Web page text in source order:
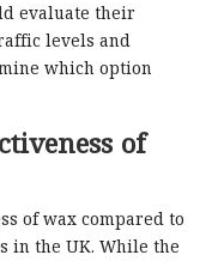
evaluate their
levels and
which option
of
of wax compared to
in the UK. While the